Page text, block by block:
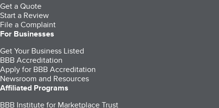
Get a Quote
Start a Review
File a Complaint
For Businesses
Get Your Business Listed
BBB Accreditation
Apply for BBB Accreditation
Newsroom and Resources
Affiliated Programs
BBB Institute for Marketplace Trust